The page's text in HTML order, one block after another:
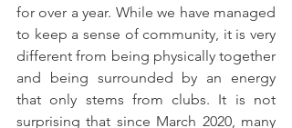
for over a year. While we have managed
to keep a sense of community, it is very
different from being physically together
and being surrounded by an energy
that only stems from clubs. It is not
surprising that since March 2020, many